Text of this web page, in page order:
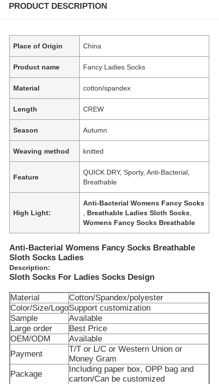
PRODUCT DESCRIPTION
Place of Origin China
Product name Fancy Ladies Socks
Material cotton/spandex
Length CREW
Season Autumn
Weaving method knitted
Feature
QUICK DRY, Sporty, Anti-Bacterial,
Breathable
High Light:
Anti-Bacterial Womens Fancy Socks
Breathable Ladies Sloth Socks
Womens Fancy Socks Breathable
Anti-Bacterial Womens Fancy Socks Breathable
Sloth Socks Ladies
Description:
Sloth Socks For Ladies Socks Design
Material
Cotton/Spandex/polyester
Color/Size/LogoSupport customization
Sample
Available
Large order
Best Price
OEM/ODM
Available
Payment
T/T or L/C or Western Union or
Money Gram
Package
Including paper box, OPP bag and
carton/Can be customized